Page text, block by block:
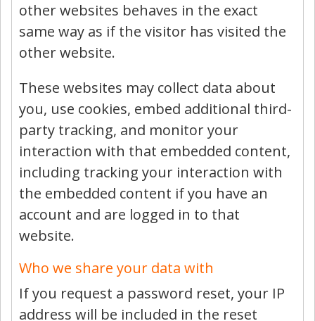
other websites behaves in the exact
same way as if the visitor has visited the
other website.
These websites may collect data about
you, use cookies, embed additional third-
party tracking, and monitor your
interaction with that embedded content,
including tracking your interaction with
the embedded content if you have an
account and are logged in to that
website.
Who we share your data with
If you request a password reset, your IP
address will be included in the reset